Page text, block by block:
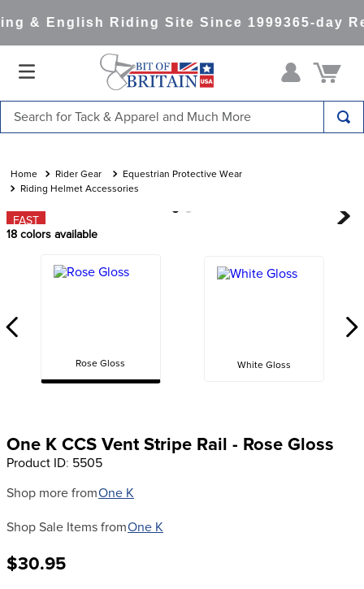
& English Riding Site Since 1999365-day
Rider Gear
Equestrian Protective Wear
Riding Helmet Accessories
FAST
18 colors available
Rose Gloss White Gloss
One K CCS Vent Stripe Rail - Rose Gloss
Product ID: 5505
Shop more fromOne K
Shop Sale Items fromOne K
$30.95
1.
saddle pad
3.
helmets
6